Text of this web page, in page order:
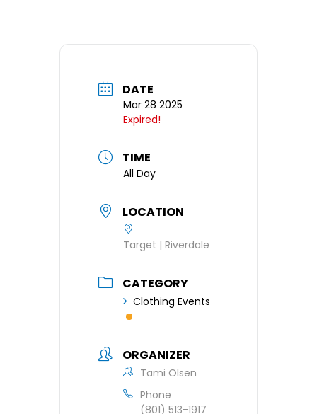
DATE
Mar 28 2025
Expired!
TIME
All Day
LOCATION
Target | Riverdale
CATEGORY
Clothing Events
ORGANIZER
Tami Olsen
Phone
(801) 513-1917